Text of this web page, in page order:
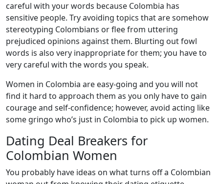
careful with your words because Colombia has
sensitive people. Try avoiding topics that are somehow
stereotyping Colombians or flee from uttering
prejudiced opinions against them. Blurting out fowl
words is also very inappropriate for them; you have to
very careful with the words you speak.
Women in Colombia are easy-going and you will not
find it hard to approach them as you only have to gain
courage and self-confidence; however, avoid acting like
some gringo who’s just in Colombia to pick up women.
Dating Deal Breakers for
Colombian Women
You probably have ideas on what turns off a Colombian